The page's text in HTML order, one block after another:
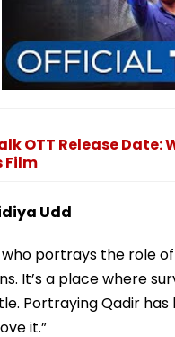
OTT Release Date:
Film
Udd
portrays the role of
It’s a place where
Portraying Qadir
it.”